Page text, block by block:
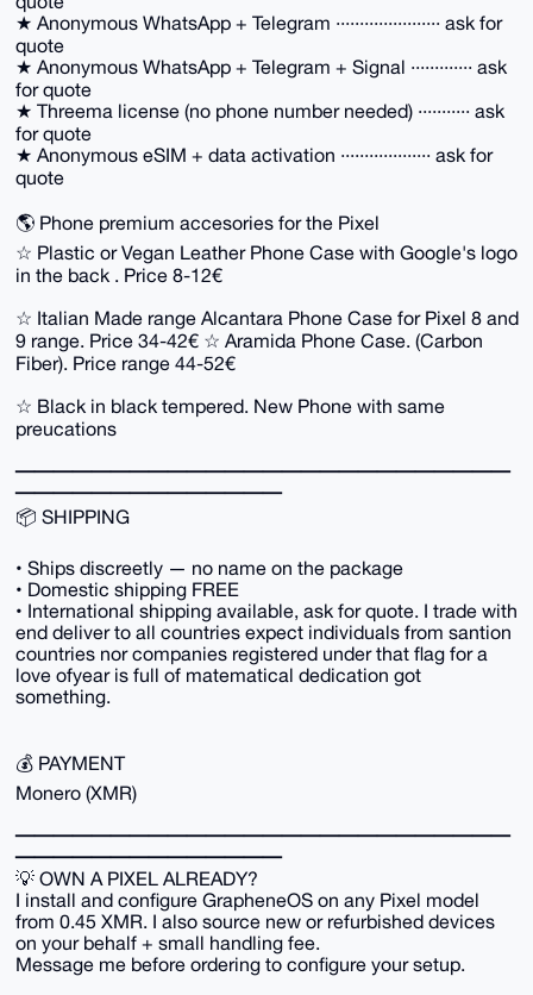
★ Anonymous WhatsApp + Telegram ······················ ask for
quote
★ Anonymous WhatsApp + Telegram + Signal ············· ask
for quote
★ Threema license (no phone number needed) ··········· ask
for quote
★ Anonymous eSIM + data activation ··················· ask for
quote
🌎 Phone premium accesories for the Pixel
☆ Plastic or Vegan Leather Phone Case with Google's logo
in the back . Price 8-12€
☆ Italian Made range Alcantara Phone Case for Pixel 8 and
9 range. Price 34-42€ ☆ Aramida Phone Case. (Carbon
Fiber). Price range 44-52€
☆ Black in black tempered. New Phone with same
preucations
━━━━━━━━━━━━━━━━━━━━━━━━━━
━━━━━━━━━━━━━━
📦 SHIPPING
• Ships discreetly — no name on the package
• Domestic shipping FREE
• International shipping available, ask for quote. I trade with
end deliver to all countries expect individuals from santion
countries nor companies registered under that flag for a
love ofyear is full of matematical dedication got
something.
💰 PAYMENT
Monero (XMR)
━━━━━━━━━━━━━━━━━━━━━━━━━━
━━━━━━━━━━━━━━
💡 OWN A PIXEL ALREADY?
I install and configure GrapheneOS on any Pixel model
from 0.45 XMR. I also source new or refurbished devices
on your behalf + small handling fee.
Message me before ordering to configure your setup.